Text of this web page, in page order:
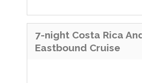
7-night Costa Rica
Eastbound Cruise